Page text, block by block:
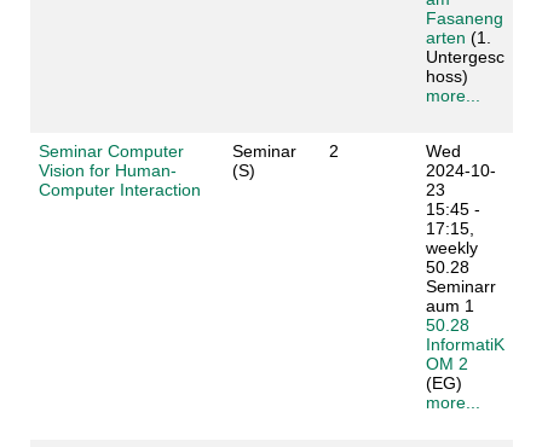
Fasaneng
arten (1.
Untergesc
hoss)
more...
Seminar Computer
Vision for Human-
Computer Interaction
Seminar
(S)
2
Wed
2024-10-
23
15:45 -
17:15,
weekly
50.28
Seminarr
aum 1
50.28
InformatiK
OM 2
(EG)
more...